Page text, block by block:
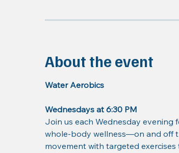
About the event
Water Aerobics
Wednesdays at 6:30 PM
Join us each Wednesday
whole-body wellness—on and off
movement with targeted